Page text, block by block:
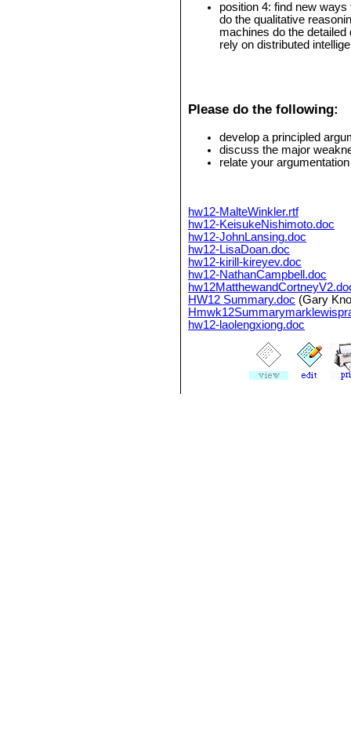
position 4: find new
do the qualitative
machines do the
rely on distributed
Please do the following:
develop a principled
discuss the major
relate your
hw12-MalteWinkler.rtf
hw12-KeisukeNishimoto.doc
hw12-JohnLansing.doc
hw12-LisaDoan.doc
hw12-kirill-kireyev.doc
hw12-NathanCampbell.doc
HW12 Summary.doc (Gary
hw12-laolengxiong.doc